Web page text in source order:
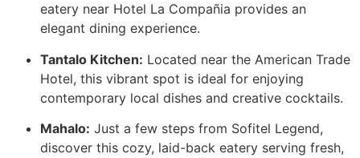
eatery near Hotel La Compañia provides an
elegant dining experience.
Tantalo Kitchen: Located near the American Trade
Hotel, this vibrant spot is ideal for enjoying
contemporary local dishes and creative cocktails.
Mahalo: Just a few steps from Sofitel Legend,
discover this cozy, laid-back eatery serving fresh,